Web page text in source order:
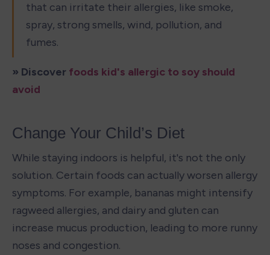
that can irritate their allergies, like smoke,
spray, strong smells, wind, pollution, and
fumes.
» Discover foods kid's allergic to soy should
avoid
Change Your Child’s Diet
While staying indoors is helpful, it's not the only
solution. Certain foods can actually worsen allergy
symptoms. For example, bananas might intensify
ragweed allergies, and dairy and gluten can
increase mucus production, leading to more runny
noses and congestion.